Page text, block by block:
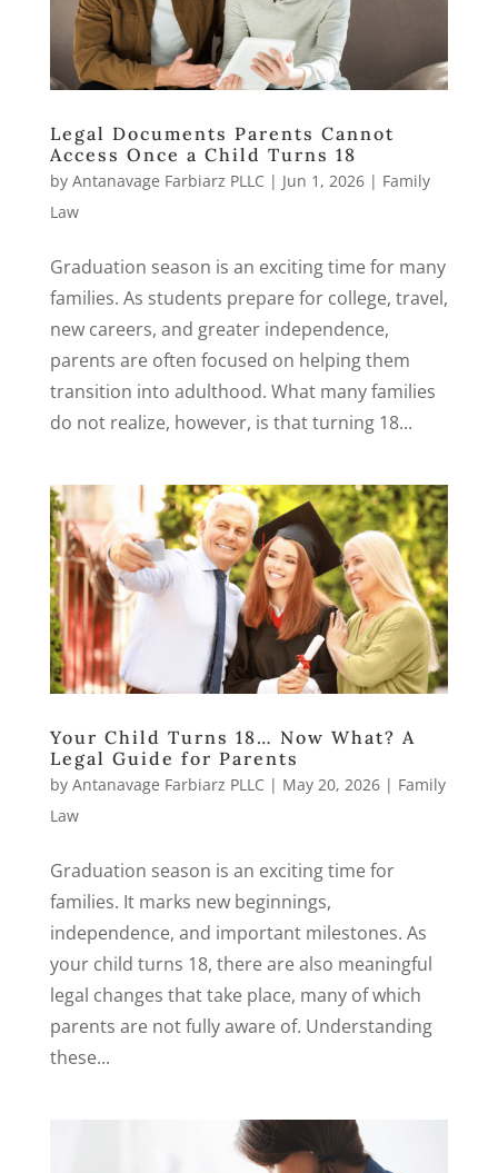
Legal Documents Parents Cannot
Access Once a Child Turns 18
by Antanavage Farbiarz PLLC | Jun 1, 2026| Family
Law
Graduation season is an exciting time for many
families. As students prepare for college, travel,
new careers, and greater independence,
parents are often focused on helping them
transition into adulthood. What many families
do not realize, however, is that turning 18...
Your Child Turns 18… Now What? A
Legal Guide for Parents
by Antanavage Farbiarz PLLC | May 20, 2026| Family
Law
Graduation season is an exciting time for
families. It marks new beginnings,
independence, and important milestones. As
your child turns 18, there are also meaningful
legal changes that take place, many of which
parents are not fully aware of. Understanding
these...